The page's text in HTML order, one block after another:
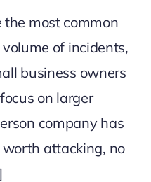
the most common
of incidents,
business owners
on larger
company has
attacking, no